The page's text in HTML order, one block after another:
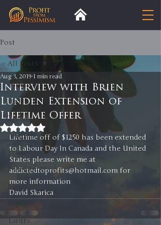
Post
All Posts
Insight
Trends
Analysis
Trade
Premium
Blog
Tariffs
All Posts
Interview with Brien
Lunden Extension of
Lifetime Offer
Aug 3, 2019 1 min read
Rated NaN out of 5 stars.
Lifetime off of $1250 has been extended
to Labour Day In Canada and the United
States please write me at
addictedtoprofits@hotmail.com for
more information
David Skarica